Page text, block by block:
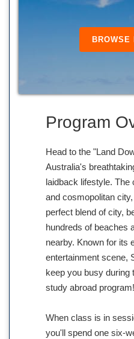
BROWSE
Program
Head to the "Land
Australia's
laidback lifestyle.
and cosmopolitan
perfect blend of city,
hundreds of beaches
nearby. Known for its
entertainment scene,
keep you busy during
study abroad program!
When class is in
you'll spend one six-